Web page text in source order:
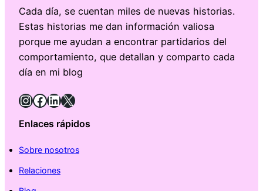
Cada día, se cuentan miles de nuevas historias.
Estas historias me dan información valiosa
porque me ayudan a encontrar partidarios del
comportamiento, que detallan y comparto cada
día en mi blog
InstagramFacebook LinkedIn X
Enlaces rápidos
Sobre nosotros
Relaciones